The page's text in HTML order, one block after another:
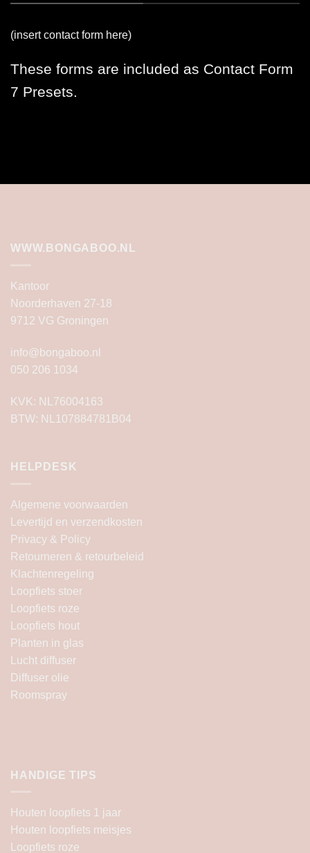
(insert contact form here)
These forms are included as Contact Form
7 Presets.
WWW.BONGABOO.NL
Kantoor
Noorderhaven 27-18
9712 VG Groningen
info@bongaboo.nl
050 206 1034
KVK: NL76004163
BTW: NL107884781B04
HELPDESK
Algemene voorwaarden
Levertijd en verzendkosten
Privacy & Policy
Retourneren & retourbeleid
Klachtenregeling
Loopfiets stoer
Loopfiets roze
Loopfiets hout
Planten in glas
Lucht diffuser
Diffuser olie
Roomspray
HANDIGE TIPS
Houten loopfiets 1 jaar
Houten loopfiets meisjes
Loopfiets roze